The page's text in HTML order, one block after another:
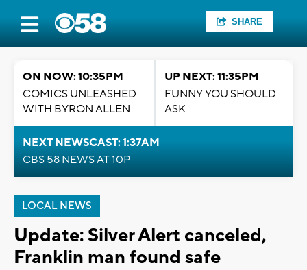
SHARE
ON NOW: 10:35PM
COMICS UNLEASHED
WITH BYRON ALLEN
UP NEXT: 11:35PM
FUNNY YOU SHOULD
ASK
NEXT NEWSCAST: 1:37AM
CBS 58 NEWS AT 10P
LOCAL NEWS
Update: Silver Alert canceled,
Franklin man found safe